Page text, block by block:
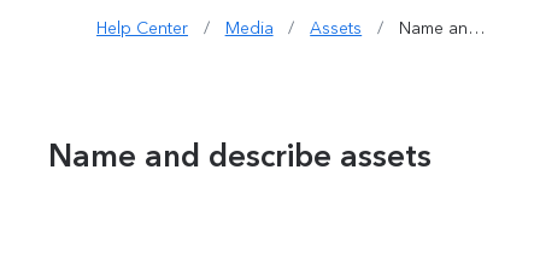
Help Center / Media / Assets / Name and describe assets
Name and describe assets